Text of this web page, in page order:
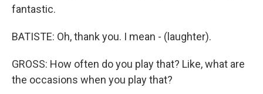
fantastic.
BATISTE: Oh, thank you. I mean - (laughter).
GROSS: How often do you play that? Like, what are
the occasions when you play that?